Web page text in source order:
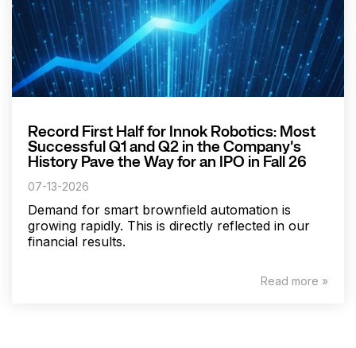
Record First Half for Innok Robotics: Most
Successful Q1 and Q2 in the Company's
History Pave the Way for an IPO in Fall 26
07-13-2026
Demand for smart brownfield automation is
growing rapidly. This is directly reflected in our
financial results.
Read more »